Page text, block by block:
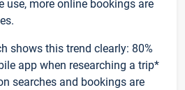
use, more online bookings are
shows this trend clearly: 80%
app when researching a trip*
searches and bookings are